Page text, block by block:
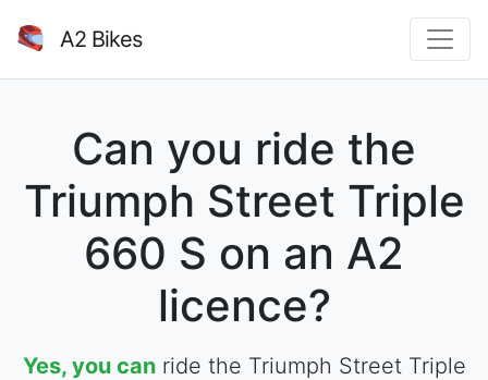
A2 Bikes
Can you ride the
Triumph Street Triple
660 S on an A2
licence?
Yes, you canride the Triumph Street Triple